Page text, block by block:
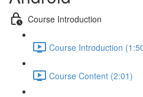
Course Introduction
Course Introduction
Course Content (2:01)